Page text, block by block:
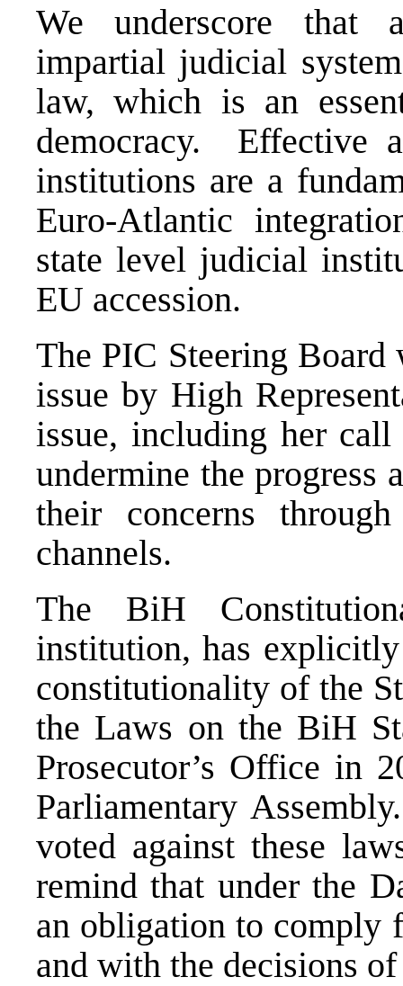
We underscore that
impartial judicial
law, which is an
democracy. Effective
institutions are a
Euro-Atlantic
state level judicial
EU accession.
The PIC Steering Board
issue by High
issue, including her
undermine the progress
their concerns
channels.
The BiH
institution, has
constitutionality of the
the Laws on the BiH
Prosecutor’s Office in
Parliamentary
voted against these
remind that under the
an obligation to
and with the decisions